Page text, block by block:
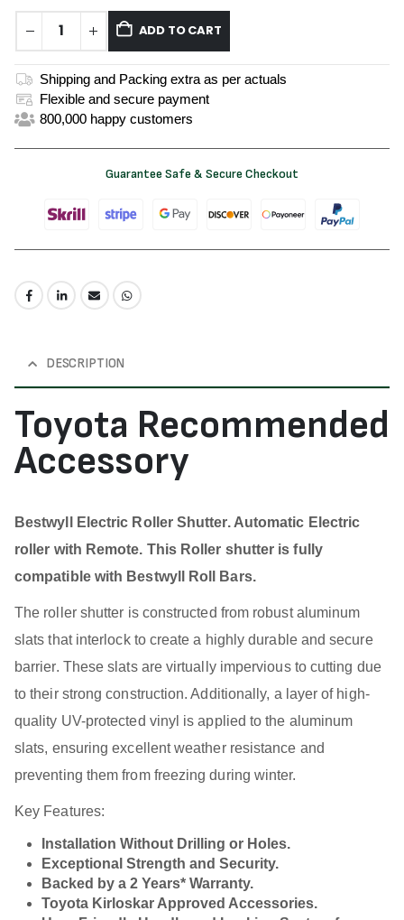
ADD TO CART
Shipping and Packing extra as per actuals
Flexible and secure payment
800,000 happy customers
Guarantee Safe & Secure Checkout
DESCRIPTION
Toyota Recommended
Accessory
Bestwyll Electric Roller Shutter. Automatic Electric
roller with Remote. This Roller shutter is fully
compatible with Bestwyll Roll Bars.
The roller shutter is constructed from robust aluminum
slats that interlock to create a highly durable and secure
barrier. These slats are virtually impervious to cutting due
to their strong construction. Additionally, a layer of high-
quality UV-protected vinyl is applied to the aluminum
slats, ensuring excellent weather resistance and
preventing them from freezing during winter.
Key Features:
Installation Without Drilling or Holes.
Exceptional Strength and Security.
Backed by a 2 Years* Warranty.
Toyota Kirloskar Approved Accessories.